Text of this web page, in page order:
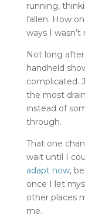
running,
fallen. How
ways I wasn’t
Not long
handheld
complicated.
the most
instead of
through.
That one
wait until I
adapt now,
once I let
other places
me.